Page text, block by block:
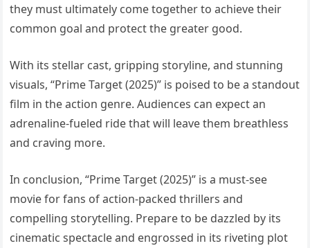
they must ultimately come together to achieve their
common goal and protect the greater good.
With its stellar cast, gripping storyline, and stunning
visuals, “Prime Target (2025)” is poised to be a standout
film in the action genre. Audiences can expect an
adrenaline-fueled ride that will leave them breathless
and craving more.
In conclusion, “Prime Target (2025)” is a must-see
movie for fans of action-packed thrillers and
compelling storytelling. Prepare to be dazzled by its
cinematic spectacle and engrossed in its riveting plot